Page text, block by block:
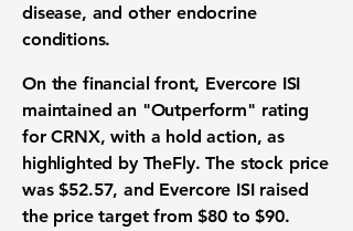
disease, and other endocrine
conditions.
On the financial front, Evercore ISI
maintained an "Outperform" rating
for CRNX, with a hold action, as
highlighted by TheFly. The stock price
was$52.57, and Evercore ISI raised
the price target from$80 to$90.